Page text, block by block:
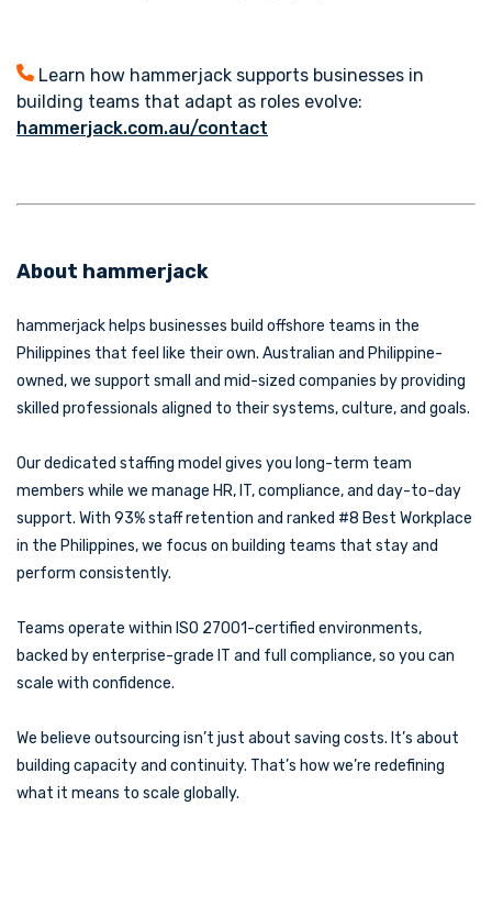
Learn how hammerjack supports businesses in
building teams that adapt as roles evolve:
hammerjack.com.au/contact
About hammerjack
hammerjack helps businesses build offshore teams in the
Philippines that feel like their own. Australian and Philippine-
owned, we support small and mid-sized companies by providing
skilled professionals aligned to their systems, culture, and goals.
Our dedicated staffing model gives you long-term team
members while we manage HR, IT, compliance, and day-to-day
support. With 93% staff retention and ranked #8 Best Workplace
in the Philippines, we focus on building teams that stay and
perform consistently.
Teams operate within ISO 27001-certified environments,
backed by enterprise-grade IT and full compliance, so you can
scale with confidence.
We believe outsourcing isn’t just about saving costs. It’s about
building capacity and continuity. That’s how we’re redefining
what it means to scale globally.